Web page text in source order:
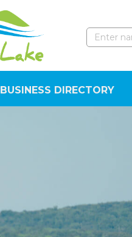
BUSINESS DIRECTORY